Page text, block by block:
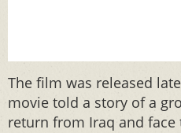
The film was released
movie told a story of a
return from Iraq and